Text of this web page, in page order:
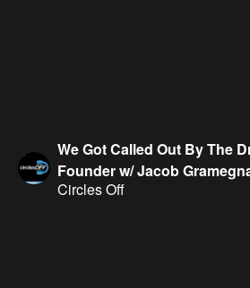
We Got Called Out By The
Founder w/ Jacob
Evans & Geoff Fienberg
Circles Off